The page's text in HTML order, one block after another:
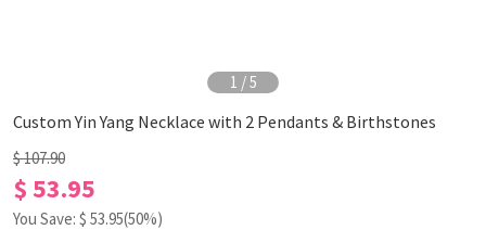
1 /5
Custom Yin Yang Necklace with 2 Pendants & Birthstones
$ 107.90
$ 53.95
You Save: $ 53.95(50%)